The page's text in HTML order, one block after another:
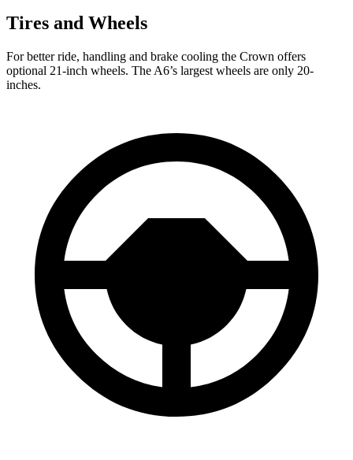
Tires and Wheels
For better ride, handling and brake cooling the Crown offers
optional 21-inch wheels. The A6’s largest wheels are only 20-
inches.